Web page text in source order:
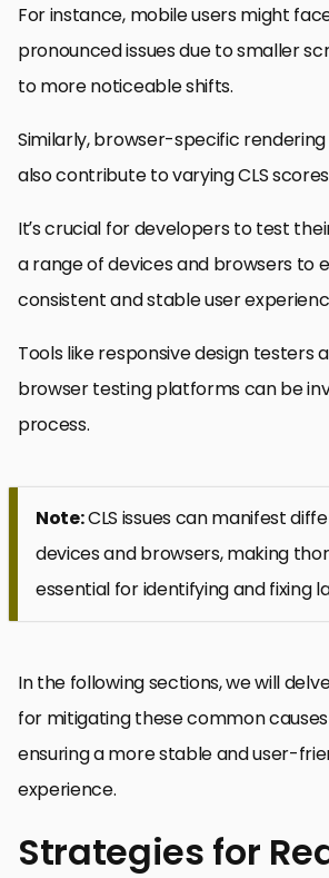
For instance, mobile users might
pronounced issues due to smaller
to more noticeable shifts.
Similarly, browser-specific
also contribute to varying CLS
It’s crucial for developers to test
a range of devices and browsers to
consistent and stable user
Tools like responsive design testers
browser testing platforms can be
process.
Note:CLS issues can manifest
devices and browsers, making
essential for identifying and fixing
In the following sections, we will
for mitigating these common causes
ensuring a more stable and user-
experience.
Strategies for